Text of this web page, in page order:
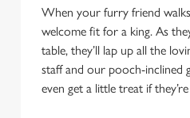
When your furry friend
welcome fit for a king. As
table, they’ll lap up all the
staff and our pooch-inclined
even get a little treat if